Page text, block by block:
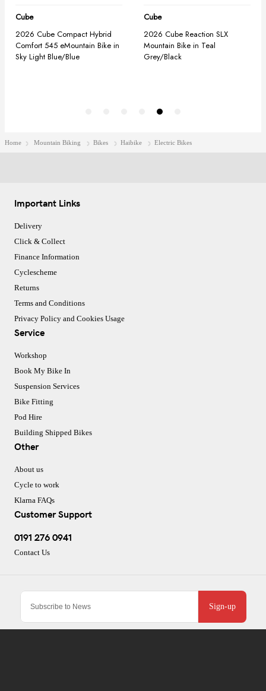
Home Mountain Biking Bikes Haibike Electric Bikes
Sign-up
Important Links
Delivery
Click & Collect
Finance Information
Cyclescheme
Returns
Terms and Conditions
Privacy Policy and Cookies Usage
Service
Workshop
Book My Bike In
Suspension Services
Bike Fitting
Pod Hire
Building Shipped Bikes
Other
About us
Cycle to work
Klarna FAQs
Customer Support
0191 276 0941
Contact Us